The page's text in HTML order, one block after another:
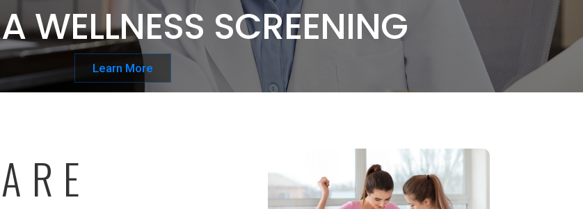
WELLNESS SCREENING
Learn More